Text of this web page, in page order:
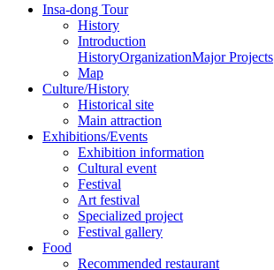
Insa-dong Tour
History
Introduction
HistoryOrganizationMajor Projects
Map
Culture/History
Historical site
Main attraction
Exhibitions/Events
Exhibition information
Cultural event
Festival
Art festival
Specialized project
Festival gallery
Food
Recommended restaurant